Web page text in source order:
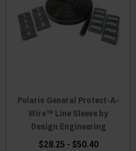
Polaris General Protect-A-
Wire™ Line Sleeve by
Design Engineering
$28.25 - $50.40